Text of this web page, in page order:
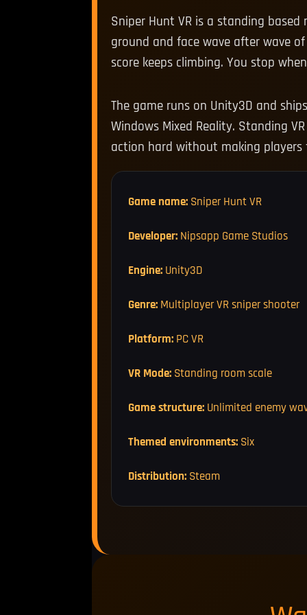
Sniper Hunt VR is a standing
ground and face wave after wave of
score keeps climbing. You stop
The game runs on Unity3D and
Windows Mixed Reality. Standing
action hard without making
Game name: Sniper Hunt VR
Developer: Nipsapp Game Studios
Engine: Unity3D
Genre: Multiplayer VR sniper shooter
Platform: PC VR
VR Mode: Standing room scale
Game structure: Unlimited enemy
Themed environments: Six
Distribution: Steam